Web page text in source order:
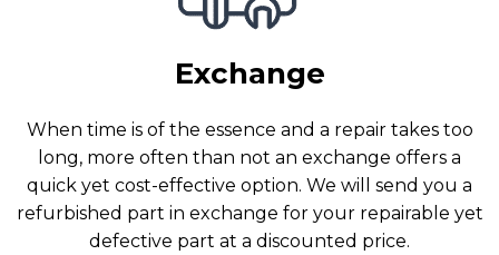
Exchange
When time is of the essence and a repair takes too
long, more often than not an exchange offers a
quick yet cost-effective option. We will send you a
refurbished part in exchange for your repairable yet
defective part at a discounted price.